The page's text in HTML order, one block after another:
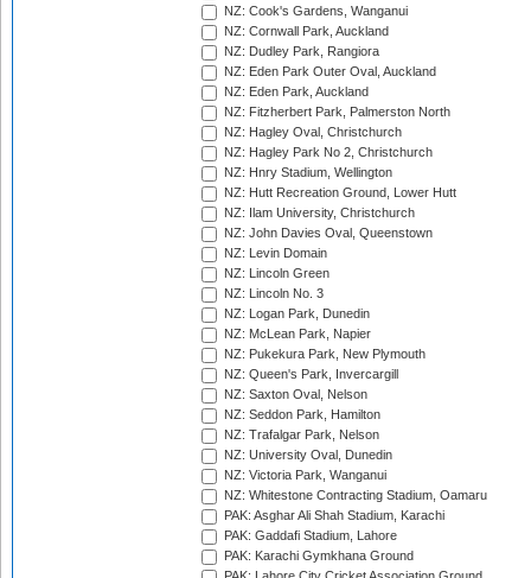
NZ: Cook's Gardens, Wanganui
NZ: Cornwall Park, Auckland
NZ: Dudley Park, Rangiora
NZ: Eden Park Outer Oval, Auckland
NZ: Eden Park, Auckland
NZ: Fitzherbert Park, Palmerston North
NZ: Hagley Oval, Christchurch
NZ: Hagley Park No 2, Christchurch
NZ: Hnry Stadium, Wellington
NZ: Hutt Recreation Ground, Lower Hutt
NZ: Ilam University, Christchurch
NZ: John Davies Oval, Queenstown
NZ: Levin Domain
NZ: Lincoln Green
NZ: Lincoln No. 3
NZ: Logan Park, Dunedin
NZ: McLean Park, Napier
NZ: Pukekura Park, New Plymouth
NZ: Queen's Park, Invercargill
NZ: Saxton Oval, Nelson
NZ: Seddon Park, Hamilton
NZ: Trafalgar Park, Nelson
NZ: University Oval, Dunedin
NZ: Victoria Park, Wanganui
NZ: Whitestone Contracting Stadium, Oamaru
PAK: Asghar Ali Shah Stadium, Karachi
PAK: Gaddafi Stadium, Lahore
PAK: Karachi Gymkhana Ground